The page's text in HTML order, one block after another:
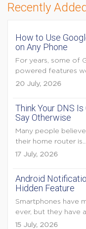
Recently Added
How to Use
on Any Phone
For years, some of
powered features
20 July, 2026
Think Your DNS
Say Otherwise
Many people
their home router is...
17 July, 2026
Android
Hidden Feature
Smartphones have
ever, but they have
15 July, 2026